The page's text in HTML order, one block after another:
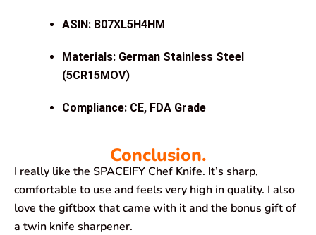
ASIN: B07XL5H4HM
Materials: German Stainless Steel
(5CR15MOV)
Compliance: CE, FDA Grade
Conclusion.
I really like the SPACEIFY Chef Knife. It’s sharp,
comfortable to use and feels very high in quality. I also
love the giftbox that came with it and the bonus gift of
a twin knife sharpener.